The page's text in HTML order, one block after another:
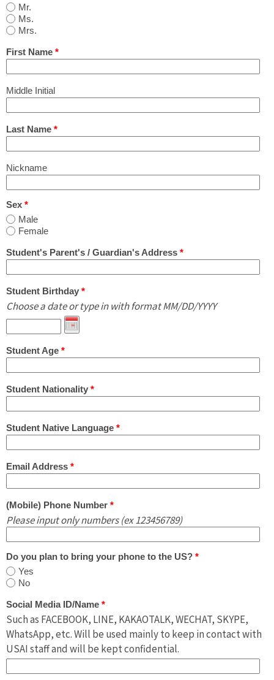
Agencies & Schools
Group Programs
Q&A
What's New
Contact Us in English or Japanese!
Mr.
Ms.
Mrs.
First Name *
Middle Initial
Last Name *
Nickname
Sex *
Male
Female
Student's Parent's / Guardian's Address *
Student Birthday *
Choose a date or type in with format MM/DD/YYYY
Student Age *
Student Nationality *
Student Native Language *
Email Address *
(Mobile) Phone Number *
Please input only numbers (ex 123456789)
Do you plan to bring your phone to the US? *
Yes
No
Social Media ID/Name *
Such as FACEBOOK, LINE, KAKAOTALK, WECHAT, SKYPE,
WhatsApp, etc. Will be used mainly to keep in contact with
USAI staff and will be kept confidential.